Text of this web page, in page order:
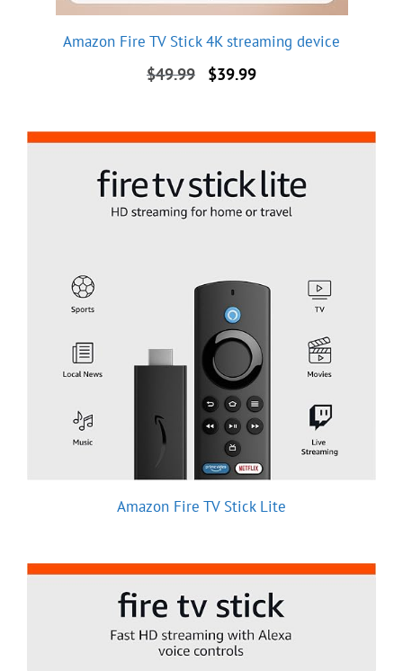
Amazon Fire TV Stick 4K streaming device
$49.99
Original
$49.99.
$39.99Current
$39.99.
Amazon Fire TV Stick Lite